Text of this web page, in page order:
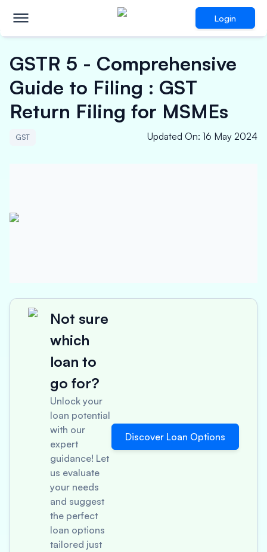
Login
GSTR 5 - Comprehensive
Guide to Filing : GST
Return Filing for MSMEs
GST Updated On: 16 May 2024
Not sure
which
loan to
go for?
Unlock your
loan potential
with our
expert
guidance! Let
us evaluate
your needs
and suggest
the perfect
loan options
tailored just
Discover Loan Options